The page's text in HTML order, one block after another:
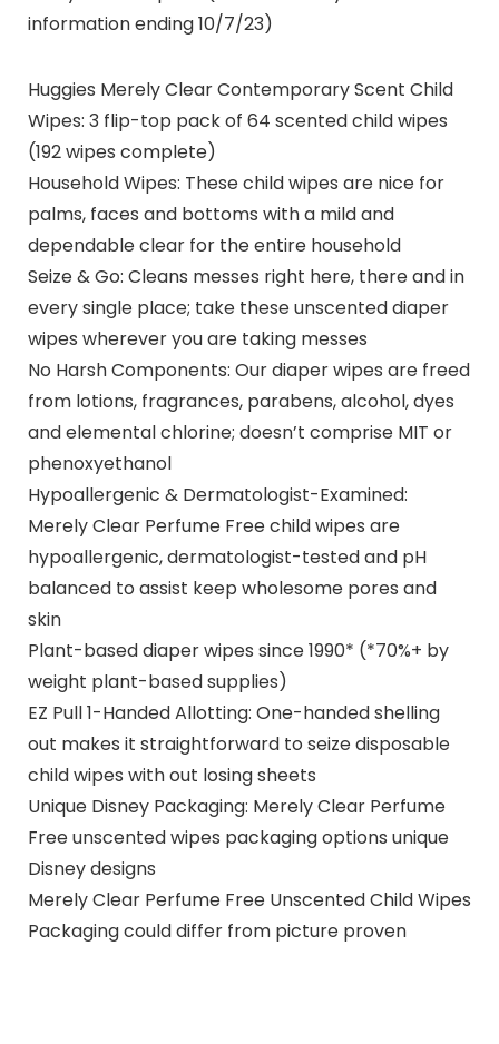
information ending 10/7/23)
Huggies Merely Clear Contemporary Scent Child
Wipes: 3 flip-top pack of 64 scented child wipes
(192 wipes complete)
Household Wipes: These child wipes are nice for
palms, faces and bottoms with a mild and
dependable clear for the entire household
Seize & Go: Cleans messes right here, there and in
every single place; take these unscented diaper
wipes wherever you are taking messes
No Harsh Components: Our diaper wipes are freed
from lotions, fragrances, parabens, alcohol, dyes
and elemental chlorine; doesn’t comprise MIT or
phenoxyethanol
Hypoallergenic & Dermatologist-Examined:
Merely Clear Perfume Free child wipes are
hypoallergenic, dermatologist-tested and pH
balanced to assist keep wholesome pores and
skin
Plant-based diaper wipes since 1990* (*70%+ by
weight plant-based supplies)
EZ Pull 1-Handed Allotting: One-handed shelling
out makes it straightforward to seize disposable
child wipes with out losing sheets
Unique Disney Packaging: Merely Clear Perfume
Free unscented wipes packaging options unique
Disney designs
Merely Clear Perfume Free Unscented Child Wipes
Packaging could differ from picture proven